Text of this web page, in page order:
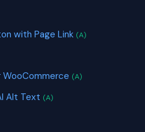
with Page Link (A)
WooCommerce (A)
Alt Text (A)